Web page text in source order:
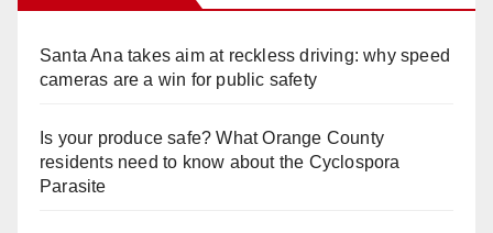
Santa Ana takes aim at reckless driving: why speed
cameras are a win for public safety
Is your produce safe? What Orange County
residents need to know about the Cyclospora
Parasite